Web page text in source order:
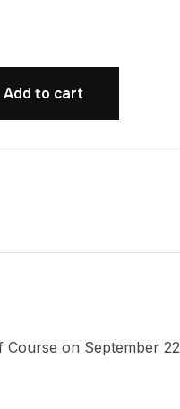
Add to cart
Course on September